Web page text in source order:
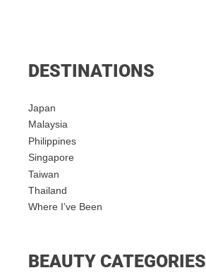
DESTINATIONS
Japan
Malaysia
Philippines
Singapore
Taiwan
Thailand
Where I’ve Been
BEAUTY CATEGORIES